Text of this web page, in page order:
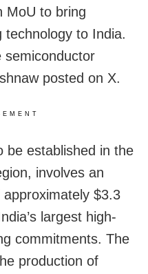
MoU to bring
to India.
semiconductor
posted on X.
be established in the
involves an
$3.3
largest high-
commitments. The
production of